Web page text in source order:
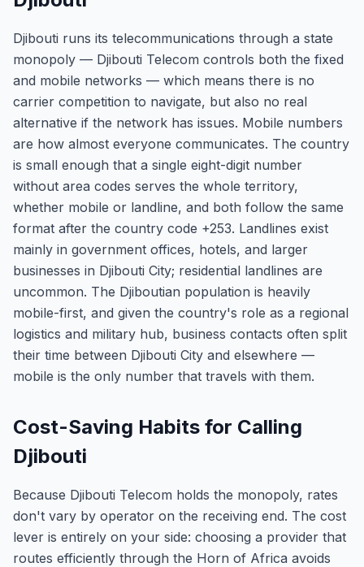
Djibouti runs its telecommunications through a state
monopoly — Djibouti Telecom controls both the fixed
and mobile networks — which means there is no
carrier competition to navigate, but also no real
alternative if the network has issues. Mobile numbers
are how almost everyone communicates. The country
is small enough that a single eight-digit number
without area codes serves the whole territory,
whether mobile or landline, and both follow the same
format after the country code +253. Landlines exist
mainly in government offices, hotels, and larger
businesses in Djibouti City; residential landlines are
uncommon. The Djiboutian population is heavily
mobile-first, and given the country's role as a regional
logistics and military hub, business contacts often split
their time between Djibouti City and elsewhere —
mobile is the only number that travels with them.
Cost-Saving Habits for Calling
Djibouti
Because Djibouti Telecom holds the monopoly, rates
don't vary by operator on the receiving end. The cost
lever is entirely on your side: choosing a provider that
routes efficiently through the Horn of Africa avoids